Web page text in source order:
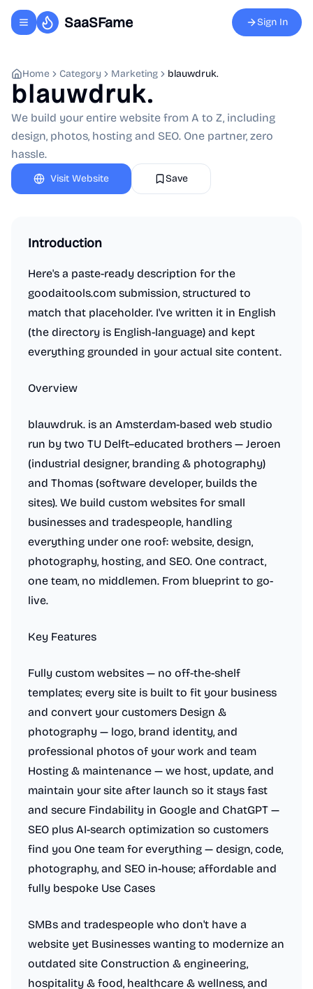
Toggle navigation menu
SaaSFame Sign In
Home Category Marketing blauwdruk.
blauwdruk.
We build your entire website from A to Z, including
design, photos, hosting and SEO. One partner, zero
hassle.
Visit Website Save
Introduction
Here's a paste-ready description for the
goodaitools.com submission, structured to
match that placeholder. I've written it in English
(the directory is English-language) and kept
everything grounded in your actual site content.
Overview
blauwdruk. is an Amsterdam-based web studio
run by two TU Delft–educated brothers — Jeroen
(industrial designer, branding & photography)
and Thomas (software developer, builds the
sites). We build custom websites for small
businesses and tradespeople, handling
everything under one roof: website, design,
photography, hosting, and SEO. One contract,
one team, no middlemen. From blueprint to go-
live.
Key Features
Fully custom websites — no off-the-shelf
templates; every site is built to fit your business
and convert your customers Design &
photography — logo, brand identity, and
professional photos of your work and team
Hosting & maintenance — we host, update, and
maintain your site after launch so it stays fast
and secure Findability in Google and ChatGPT —
SEO plus AI-search optimization so customers
find you One team for everything — design, code,
photography, and SEO in-house; affordable and
fully bespoke Use Cases
SMBs and tradespeople who don't have a
website yet Businesses wanting to modernize an
outdated site Construction & engineering,
hospitality & food, healthcare & wellness, and